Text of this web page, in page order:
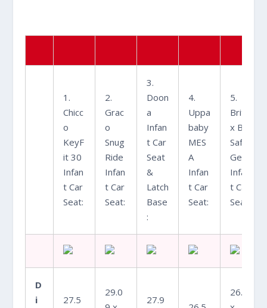
1.
Chicc
o
KeyF
it 30
Infan
t Car
Seat:
2.
Grac
o
Snug
Ride
Infan
t Car
Seat:
3.
Doon
a
Infan
t Car
Seat
&
Latch
Base
:
4.
Uppa
baby
MES
A
Infan
t Car
Seat:
5.
Brita
x B-
Safe
Gen2
Infan
t Car
Seat:
D
i
27.5
29.0
27.9
26.6